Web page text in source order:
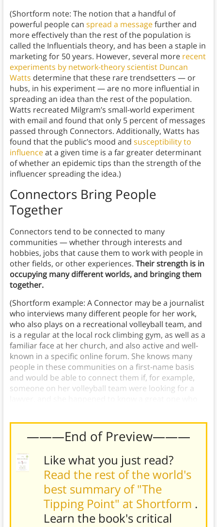
(Shortform note: The notion that a handful of
powerful people can spread a messagefurther and
more effectively than the rest of the population is
called the Influentials theory, and has been a staple in
marketing for 50 years. However, several more recent
experiments by network-theory scientist Duncan
Watts determine that these rare trendsetters — or
hubs, in his experiment — are no more influential in
spreading an idea than the rest of the population.
Watts recreated Milgram’s small-world experiment
with email and found that only 5 percent of messages
passed through Connectors. Additionally, Watts has
found that the public’s mood and susceptibility to
influenceat a given time is a far greater determinant
of whether an epidemic tips than the strength of the
influencer spreading the idea.)
Connectors Bring People
Together
Connectors tend to be connected to many
communities — whether through interests and
hobbies, jobs that cause them to work with people in
other fields, or other experiences. Their strength is in
occupying many different worlds, and bringing them
together.
(Shortform example: A Connector may be a journalist
who interviews many different people for her work,
who also plays on a recreational volleyball team, and
is a regular at the local rock climbing gym, as well as a
familiar face at her church, and also active and well-
known in a specific online forum. She knows many
people in these communities on a first-name basis
and would be able to connect them if, for example,
someone on her volleyball team were looking for a
———End of Preview———
Like what you just read?
Read the rest of the world's
best summary of "The
Tipping Point" at Shortform .
Learn the book's critical